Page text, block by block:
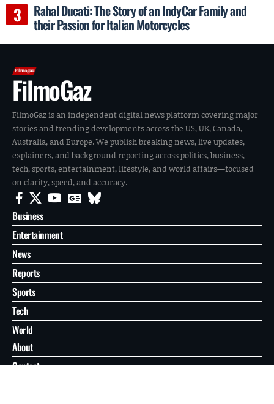
Rahal Ducati: The Story of an IndyCar Family and
their Passion for Italian Motorcycles
FilmoGaz
FilmoGaz is an independent digital news platform covering major
stories and trending developments across the US, UK, Canada,
Australia, and Europe. We publish breaking news, live updates,
explainers, and background reporting across politics, business,
tech, sports, entertainment, lifestyle, and world affairs—focused
on clarity, speed, and accuracy.
Business
Entertainment
News
Reports
Sports
Tech
World
About
Contact